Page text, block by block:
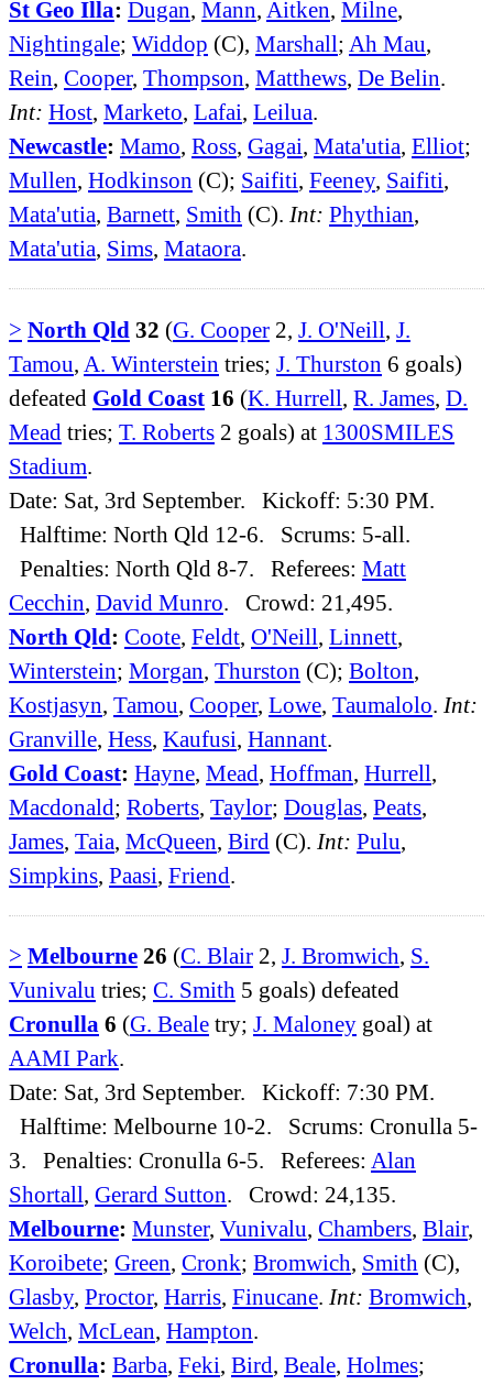
St Geo Illa: Dugan, Mann, Aitken, Milne,
Nightingale; Widdop (C), Marshall; Ah Mau,
Rein, Cooper, Thompson, Matthews, De Belin.
Int: Host, Marketo, Lafai, Leilua.
Newcastle: Mamo, Ross, Gagai, Mata'utia, Elliot;
Mullen, Hodkinson (C); Saifiti, Feeney, Saifiti,
Mata'utia, Barnett, Smith (C). Int: Phythian,
Mata'utia, Sims, Mataora.
> North Qld 32 (G. Cooper 2, J. O'Neill, J.
Tamou, A. Winterstein tries; J. Thurston 6 goals)
defeated Gold Coast 16 (K. Hurrell, R. James, D.
Mead tries; T. Roberts 2 goals) at 1300SMILES
Stadium.
Date: Sat, 3rd September. Kickoff: 5:30 PM.
Halftime: North Qld 12-6. Scrums: 5-all.
Penalties: North Qld 8-7. Referees: Matt
Cecchin, David Munro. Crowd: 21,495.
North Qld: Coote, Feldt, O'Neill, Linnett,
Winterstein; Morgan, Thurston (C); Bolton,
Kostjasyn, Tamou, Cooper, Lowe, Taumalolo. Int:
Granville, Hess, Kaufusi, Hannant.
Gold Coast: Hayne, Mead, Hoffman, Hurrell,
Macdonald; Roberts, Taylor; Douglas, Peats,
James, Taia, McQueen, Bird (C). Int: Pulu,
Simpkins, Paasi, Friend.
> Melbourne 26 (C. Blair 2, J. Bromwich, S.
Vunivalu tries; C. Smith 5 goals) defeated
Cronulla 6 (G. Beale try; J. Maloney goal) at
AAMI Park.
Date: Sat, 3rd September. Kickoff: 7:30 PM.
Halftime: Melbourne 10-2. Scrums: Cronulla 5-
3. Penalties: Cronulla 6-5. Referees: Alan
Shortall, Gerard Sutton. Crowd: 24,135.
Melbourne: Munster, Vunivalu, Chambers, Blair,
Koroibete; Green, Cronk; Bromwich, Smith (C),
Glasby, Proctor, Harris, Finucane. Int: Bromwich,
Welch, McLean, Hampton.
Cronulla: Barba, Feki, Bird, Beale, Holmes;